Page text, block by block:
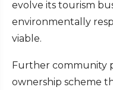
evolve its tourism
environmentally
viable.
Further community
ownership scheme